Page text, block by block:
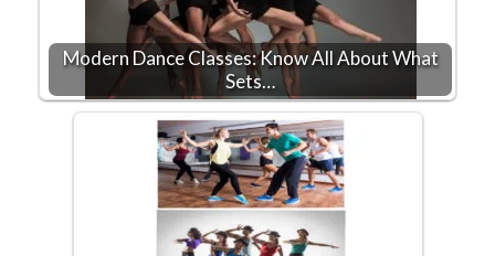
Modern Dance Classes: Know All About What
Sets…